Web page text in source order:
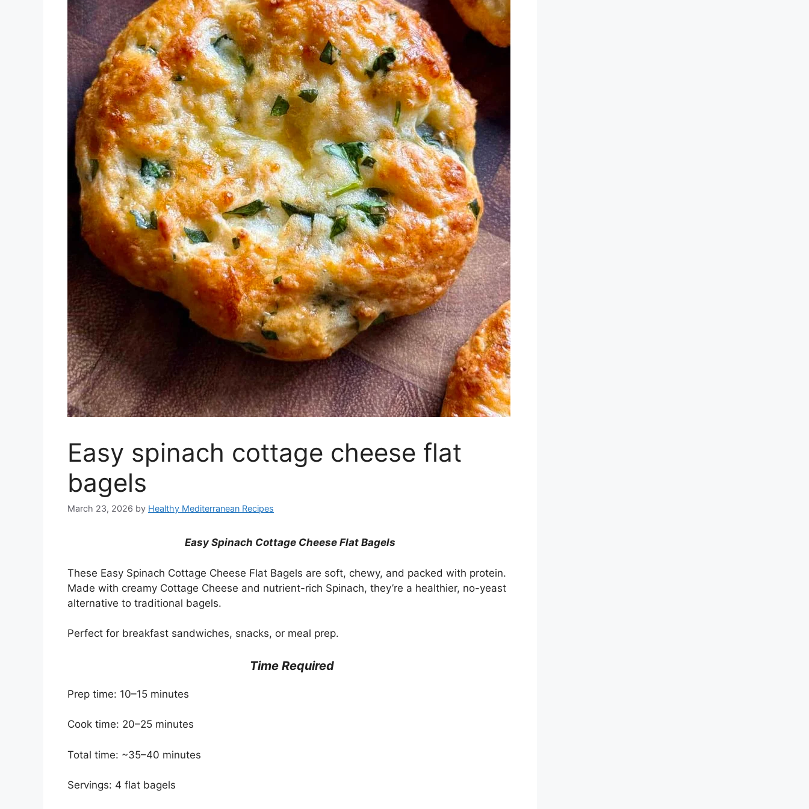
Easy spinach cottage cheese flat
bagels
March 23, 2026 by Healthy Mediterranean Recipes
Easy Spinach Cottage Cheese Flat Bagels
These Easy Spinach Cottage Cheese Flat Bagels are soft, chewy, and packed with protein.
Made with creamy Cottage Cheese and nutrient-rich Spinach, they’re a healthier, no-yeast
alternative to traditional bagels.
Perfect for breakfast sandwiches, snacks, or meal prep.
Time Required
Prep time: 10–15 minutes
Cook time: 20–25 minutes
Total time: ~35–40 minutes
Servings: 4 flat bagels